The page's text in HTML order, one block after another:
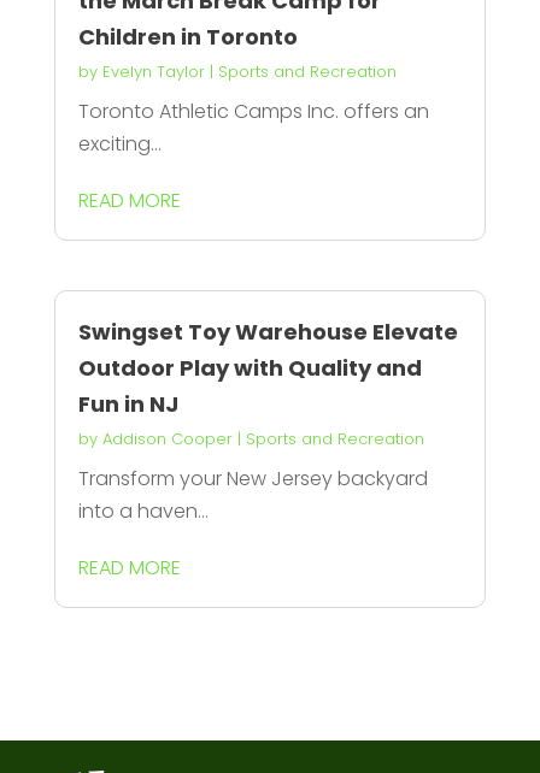
Children in Toronto
by Evelyn Taylor| Sports and Recreation
Toronto Athletic Camps Inc. offers an
exciting...
READ MORE
Swingset Toy Warehouse Elevate
Outdoor Play with Quality and
Fun in NJ
by Addison Cooper| Sports and Recreation
Transform your New Jersey backyard
into a haven...
READ MORE